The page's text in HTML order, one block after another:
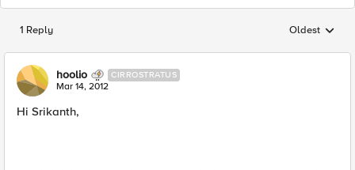
1 Reply Replies
Oldest
hoolio CIRROSTRATUS
Mar 14, 2012
Hi Srikanth,